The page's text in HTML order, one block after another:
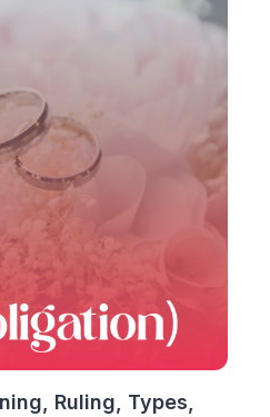
Ruling, Types,